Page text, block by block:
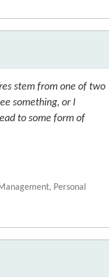
stem from one of two
something, or I
to some form of
Personal